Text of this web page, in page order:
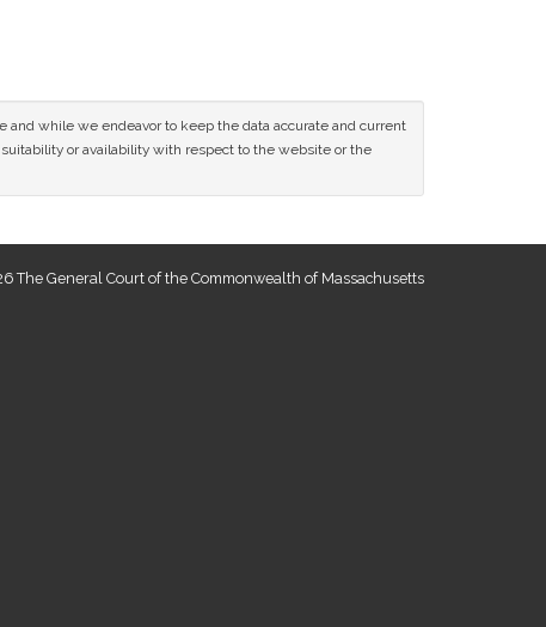
and while we endeavor to keep the data accurate and current
or availability with respect to the website or the
The General Court of the Commonwealth of Massachusetts